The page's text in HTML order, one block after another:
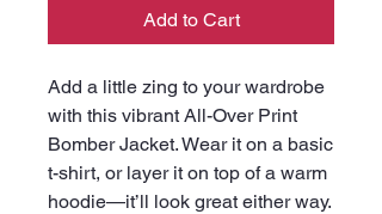
Add to Cart
Add a little zing to your wardrobe
with this vibrant All-Over Print
Bomber Jacket. Wear it on a basic
t-shirt, or layer it on top of a warm
hoodie—it’ll look great either way.